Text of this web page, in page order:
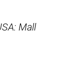
Mall